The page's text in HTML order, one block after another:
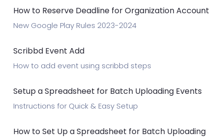
How to Reserve Deadline for Organization Account
New Google Play Rules 2023-2024
Scribbd Event Add
How to add event using scribbd steps
Setup a Spreadsheet for Batch Uploading Events
Instructions for Quick & Easy Setup
How to Set Up a Spreadsheet for Batch Uploading